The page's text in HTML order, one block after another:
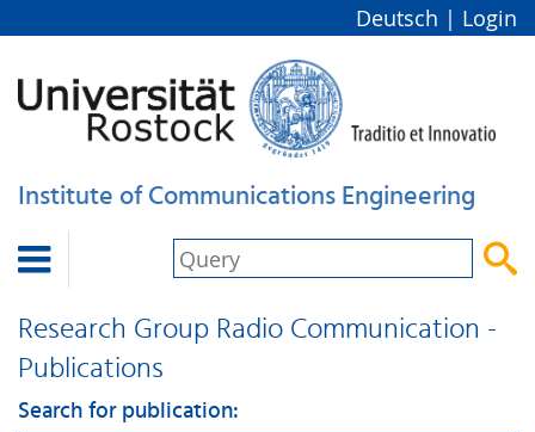
Deutsch | Login
Institute of Communications Engineering
 
Research Group Radio Communication -
Publications
Search for publication: